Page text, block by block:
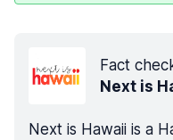
Fact
Next is
Next is Hawaii is a